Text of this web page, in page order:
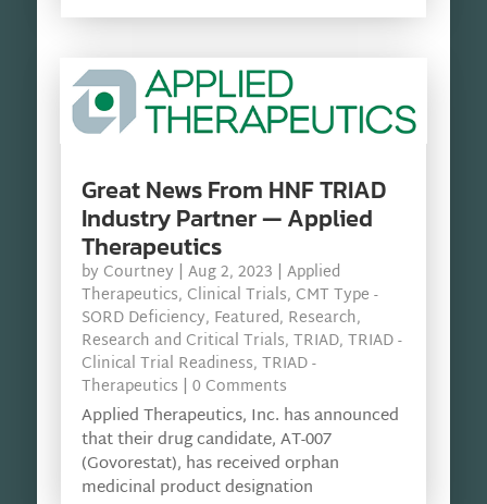
Great News From HNF TRIAD
Industry Partner — Applied
Therapeutics
by Courtney | Aug 2, 2023 | Applied
Therapeutics, Clinical Trials, CMT Type -
SORD Deficiency, Featured, Research,
Research and Critical Trials, TRIAD, TRIAD -
Clinical Trial Readiness, TRIAD -
Therapeutics | 0 Comments
Applied Therapeutics, Inc. has announced
that their drug candidate, AT-007
(Govorestat), has received orphan
medicinal product designation